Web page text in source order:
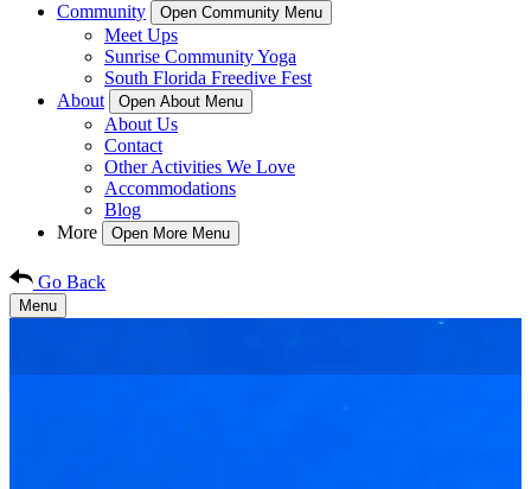
Community
Open Community Menu
Meet Ups
Sunrise Community Yoga
South Florida Freedive Fest
About
Open About Menu
About Us
Contact
Other Activities We Love
Accommodations
Blog
More
Open More Menu
Go Back
Menu